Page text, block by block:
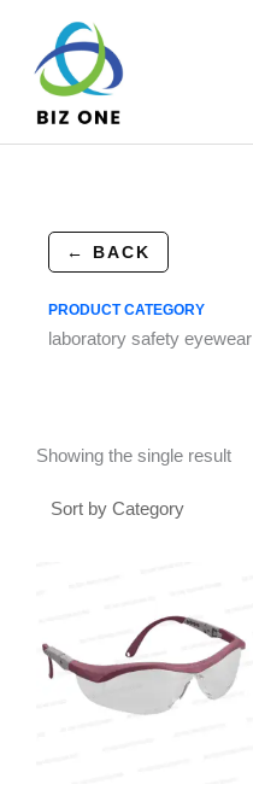
content
← BACK
PRODUCT CATEGORY
laboratory safety eyewear
Showing the single result